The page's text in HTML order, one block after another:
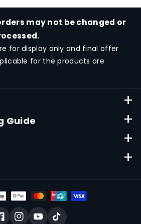
may not be changed or
for display only and final offer
for the products are
Guide
Plan